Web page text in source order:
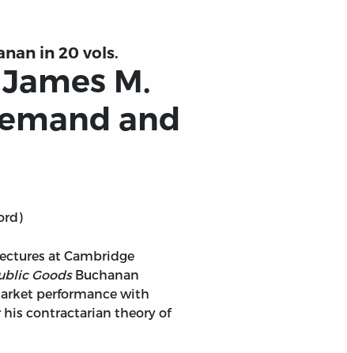
in 20 vols.
M.
and
at Cambridge
GoodsBuchanan
performance with
contractarian theory of